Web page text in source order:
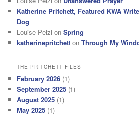
Katherine Pritchett, Featured KWA
Dog
Louise Pelzl onSpring
katherinepritchett onThrough My
THE PRITCHETT FILES
February 2026 (1)
September 2025 (1)
August 2025 (1)
May 2025 (1)